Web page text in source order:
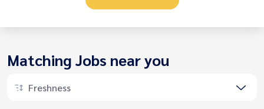
Matching Jobs near you
Freshness